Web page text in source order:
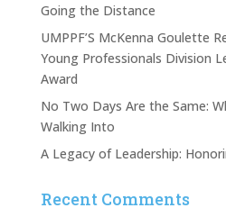
Going the Distance
UMPPF’S McKenna Goulette
Young Professionals Division
Award
No Two Days Are the Same:
Walking Into
A Legacy of Leadership:
Recent Comments